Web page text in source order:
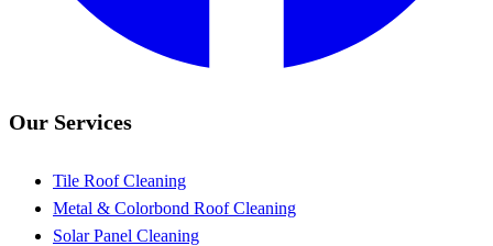
Our Services
Tile Roof Cleaning
Metal & Colorbond Roof Cleaning
Solar Panel Cleaning